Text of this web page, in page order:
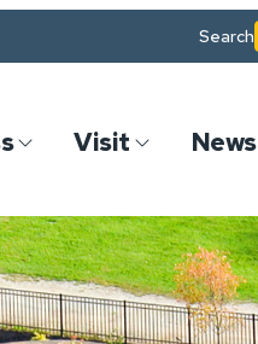
Search
Visit News